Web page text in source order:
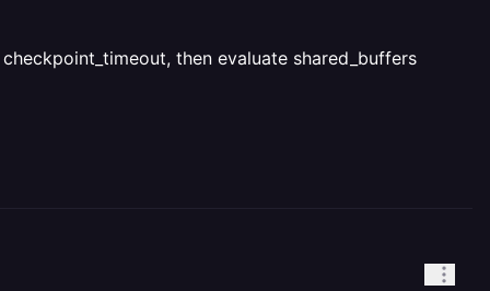
then evaluate shared_buffers